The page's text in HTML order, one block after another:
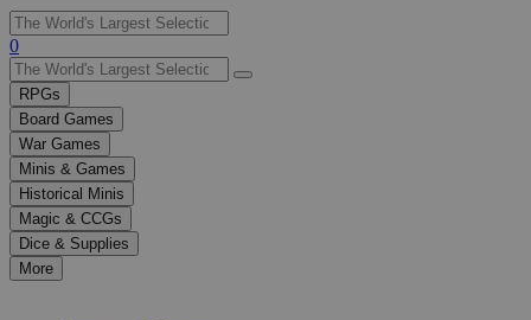
Use
the
up
and
down
arrows
to
select
a
result.
Press
enter
0
RPGs
Board Games
War Games
Minis & Games
Historical Minis
Magic & CCGs
Dice & Supplies
More